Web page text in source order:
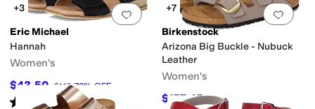
Add to favorites.0 people have
+3
Eric Michael
Hannah
Women's
$43.50 $145 70% OFF
Rated 5 starsout of 5
(2)
Add
+7
Birkenstock
Arizona Big Buckle - Nubuck
Leather
Women's
$157.45 $174.95 OFF